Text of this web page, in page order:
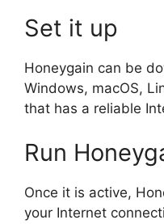
Set it up
Honeygain can be
Windows, macOS,
that has a reliable
Run
Once it is active,
your Internet